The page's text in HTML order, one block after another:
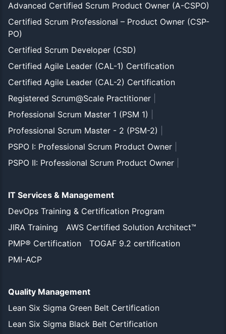
Advanced Certified Scrum Product Owner (A-CSPO)
Certified Scrum Professional – Product Owner (CSP-
PO)
Certified Scrum Developer (CSD)
Certified Agile Leader (CAL-1) Certification
Certified Agile Leader (CAL-2) Certification
Registered Scrum@Scale Practitioner
Professional Scrum Master 1 (PSM 1)
Professional Scrum Master - 2 (PSM-2)
PSPO I: Professional Scrum Product Owner
PSPO II: Professional Scrum Product Owner
IT Services & Management
DevOps Training & Certification Program
JIRA Training
AWS Certified Solution Architect™
PMP® Certification
TOGAF 9.2 certification
PMI-ACP
Quality Management
Lean Six Sigma Green Belt Certification
Lean Six Sigma Black Belt Certification